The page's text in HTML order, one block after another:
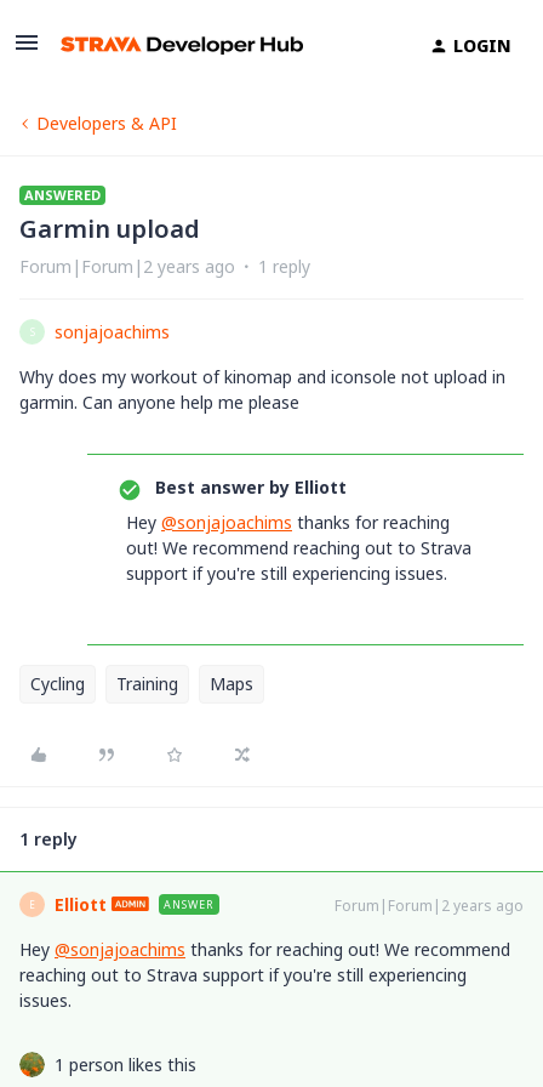
LOGIN
Developers & API
ANSWERED
Garmin upload
Forum|Forum|2 years ago 1 reply
S
sonjajoachims
Why does my workout of kinomap and iconsole not upload in
garmin. Can anyone help me please
Best answer by Elliott
Hey @sonjajoachims thanks for reaching
out! We recommend reaching out to Strava
support if you're still experiencing issues.
Cycling Training Maps
1 reply
E Elliott ANSWER Forum|Forum|2 years ago
Hey @sonjajoachims thanks for reaching out! We recommend
reaching out to Strava support if you're still experiencing
issues.
1 person likes this